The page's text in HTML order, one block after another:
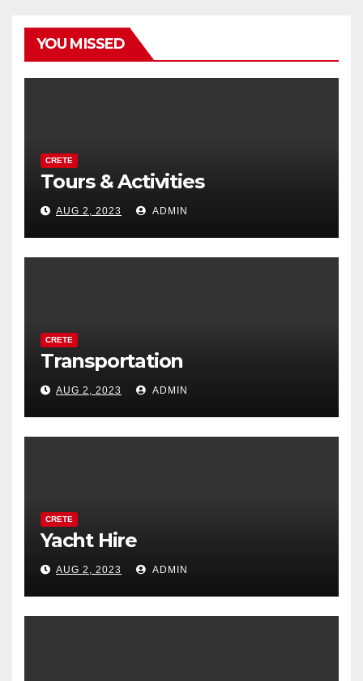
YOU MISSED
CRETE
Tours & Activities
AUG 2, 2023 ADMIN
CRETE
Transportation
AUG 2, 2023 ADMIN
CRETE
Yacht Hire
AUG 2, 2023 ADMIN